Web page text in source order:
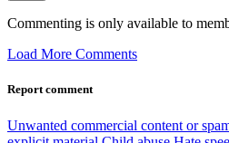
Commenting is only available to
Load More Comments
Report comment
Unwanted commercial content or